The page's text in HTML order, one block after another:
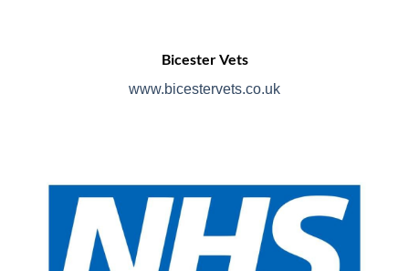
Bicester Vets
www.bicestervets.co.uk